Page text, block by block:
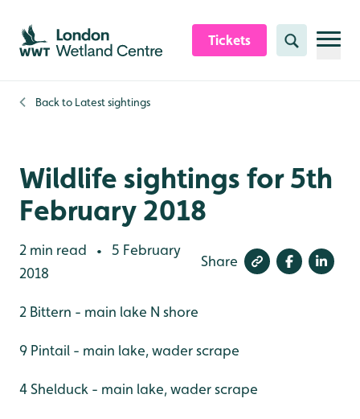
Skip to content header
Skip to main content
Skip to content footer
Tickets Search
Back to Latest sightings
Wildlife sightings for 5th
February 2018
2 min read •
5 February
2018
Share
2 Bittern - main lake N shore
9 Pintail - main lake, wader scrape
4 Shelduck - main lake, wader scrape